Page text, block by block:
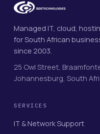
Managed IT, cloud,
for South African
since 2003.
25 Owl Street,
Johannesburg, South
SERVICES
IT & Network Support